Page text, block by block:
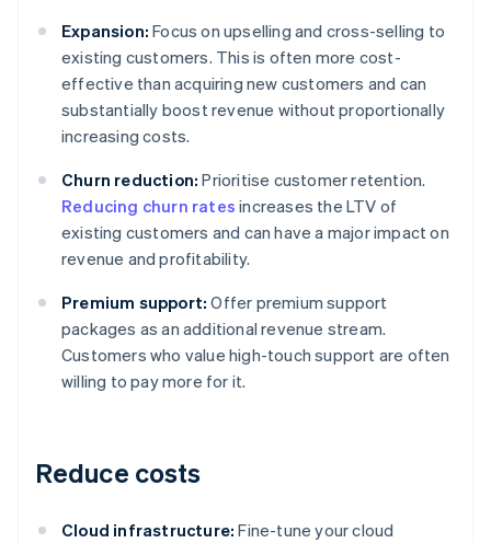
Expansion: Focus on upselling and cross-selling to
existing customers. This is often more cost-
effective than acquiring new customers and can
substantially boost revenue without proportionally
increasing costs.
Churn reduction: Prioritise customer retention.
Reducing churn rates increases the LTV of
existing customers and can have a major impact on
revenue and profitability.
Premium support: Offer premium support
packages as an additional revenue stream.
Customers who value high-touch support are often
willing to pay more for it.
Reduce costs
Cloud infrastructure: Fine-tune your cloud